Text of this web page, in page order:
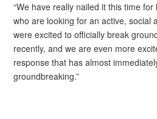
“We have really nailed it this time
who are looking for an active, social
were excited to officially break
recently, and we are even more
response that has almost
groundbreaking.”